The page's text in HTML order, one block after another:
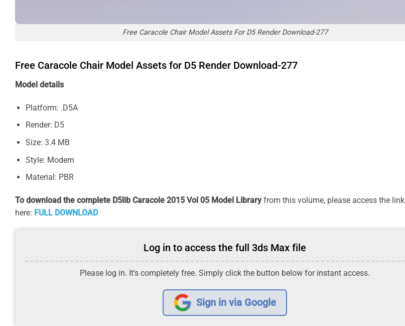
Free Caracole Chair Model Assets For D5 Render Download-277
Free Caracole Chair Model Assets for D5 Render Download-277
Model details
Platform: .D5A
Render: D5
Size: 3.4 MB
Style: Modern
Material: PBR
To download the complete D5lib Caracole 2015 Vol 05 Model Libraryfrom this volume, please access the link
here: FULL DOWNLOAD
Log in to access the full 3ds Max file
Please log in. It's completely free. Simply click the button below for instant access.
Sign in via Google